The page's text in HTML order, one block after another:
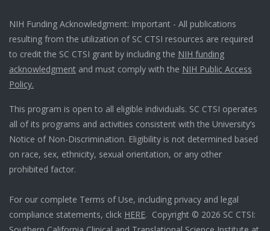
NIH Funding Acknowledgment: Important - All publications
resulting from the utilization of SC CTSI resources are required
to credit the SC CTSI grant by including the NIH funding
acknowledgment and must comply with the NIH Public Access
Policy.
This program is open to all eligible individuals. SC CTSI operates
all of its programs and activities consistent with the University’s
Notice of Non-Discrimination. Eligibility is not determined based
on race, sex, ethnicity, sexual orientation, or any other
prohibited factor.
For our complete Terms of Use, including privacy and legal
compliance statements, click HERE. Copyright © 2026 SC CTSI: